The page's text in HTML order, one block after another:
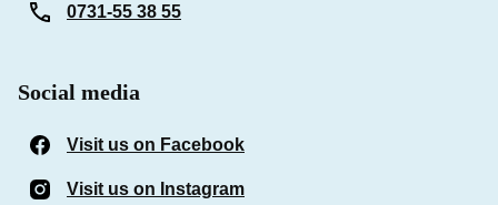
0731-55 38 55
Social media
Visit us on Facebook
Visit us on Instagram